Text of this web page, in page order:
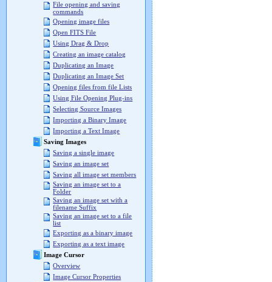
File opening and saving
commands
Opening image files
Open FITS File
Using Drag & Drop
Creating an image catalog
Duplicating an Image
Duplicating an Image Set
Opening files from file Lists
Using File Opening Plug-ins
Selecting Source Images
Importing a Binary Image
Importing a Text Image
Saving Images
Saving a single image
Saving an image set
Saving all image set members
Saving an image set to a
Folder
Saving an image set with a
filename Suffix
Saving an image set to a file
list
Exporting as a binary image
Exporting as a text image
Image Cursor
Overview
Image Cursor Properties